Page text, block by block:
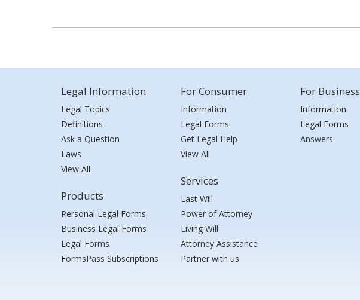
Legal Information
Legal Topics
Definitions
Ask a Question
Laws
View All
Products
Personal Legal Forms
Business Legal Forms
Legal Forms
FormsPass Subscriptions
For Consumer
Information
Legal Forms
Get Legal Help
View All
Services
Last Will
Power of Attorney
Living Will
Attorney Assistance
Partner with us
For Business
Information
Legal Forms
Answers